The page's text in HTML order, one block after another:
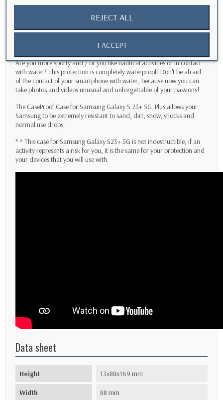
Do you work in the building and need to keep in safe your
Samsung Galaxy S23+ 5GPlus from falls or shocks on your sites.
Are you more sporty and / or you like nautical activities or in contact
with water? This protection is completely waterproof! Don't be afraid
of the contact of your smartphone with water, because now you can
take photos and videos unusual and unforgettable of your passions!
The CaseProof Case forSamsung Galaxy S 23+ 5G Plus allows your
Samsung to be extremely resistant to sand, dirt, snow, shocks and
normal use drops.
* * This case forSamsung Galaxy S23+ 5G is not indestructible, if an
activity represents a risk for you, it is the same for your protection and
your devices that you will use with.
Data sheet
Height 13x88x169 mm
Width 88 mm
REJECT ALL
I ACCEPT